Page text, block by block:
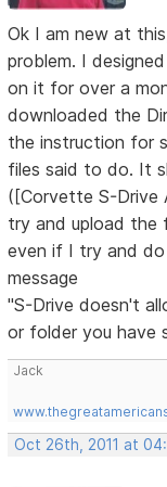
Ok I am new at
problem. I
on it for over a
downloaded the
the instruction for
files said to do. It
([Corvette S-Drive
try and upload the
even if I try and
message
"S-Drive doesn't
or folder you have
Jack
Oct 26th, 2011 at